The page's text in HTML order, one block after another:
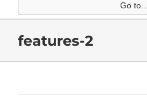
Go to...
features-2